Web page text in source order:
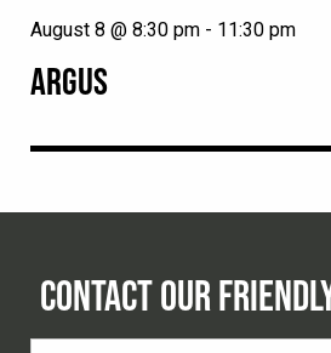
ARGUS
August 8 @ 8:30 pm - 11:30 pm
CONTACT OUR